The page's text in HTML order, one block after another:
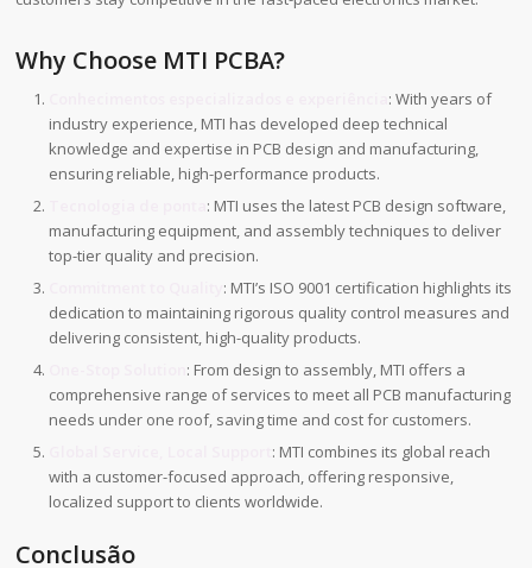
Why Choose MTI PCBA?
: With years of
industry experience, MTI has developed deep technical
knowledge and expertise in PCB design and manufacturing,
ensuring reliable, high-performance products.
: MTI uses the latest PCB design software,
manufacturing equipment, and assembly techniques to deliver
top-tier quality and precision.
: MTI’s ISO 9001 certification highlights its
dedication to maintaining rigorous quality control measures and
delivering consistent, high-quality products.
: From design to assembly, MTI offers a
comprehensive range of services to meet all PCB manufacturing
needs under one roof, saving time and cost for customers.
: MTI combines its global reach
with a customer-focused approach, offering responsive,
localized support to clients worldwide.
Conclusão